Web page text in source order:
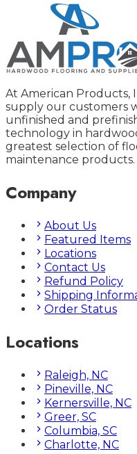
At American Products,
supply our customers
unfinished and
technology in
greatest selection of
maintenance products.
Company
About Us
Featured Items
Locations
Contact Us
Refund Policy
Shipping
Order Status
Locations
Raleigh, NC
Pineville, NC
Kernersville, NC
Greer, SC
Columbia, SC
Charlotte, NC